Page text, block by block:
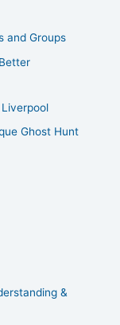
and Groups
Ghost Hunt
&